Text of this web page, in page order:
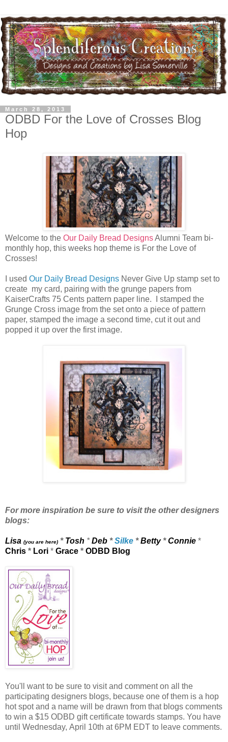
March 28, 2013
ODBD For the Love of Crosses Blog
Hop
Welcome to the Our Daily Bread DesignsAlumni Team bi-
monthly hop, this weeks hop theme is For the Love of
Crosses!
I used Our Daily Bread Designs Never Give Up stamp set to
create my card, pairing with the grunge papers from
KaiserCrafts 75 Cents pattern paper line. I stamped the
Grunge Cross image from the set onto a piece of pattern
paper, stamped the image a second time, cut it out and
popped it up over the first image.
For more inspiration be sure to visit the other designers
blogs:
Lisa (you are here) * Tosh *Deb *Silke *Betty*Connie *
Chris * Lori * Grace * ODBD Blog
You'll want to be sure to visit and comment on all the
participating designers blogs, because one of them is a hop
hot spot and a name will be drawn from that blogs comments
to win a $15 ODBD gift certificate towards stamps. You have
until Wednesday, April 10th at 6PM EDT to leave comments.